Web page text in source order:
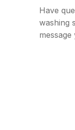
Have
washing